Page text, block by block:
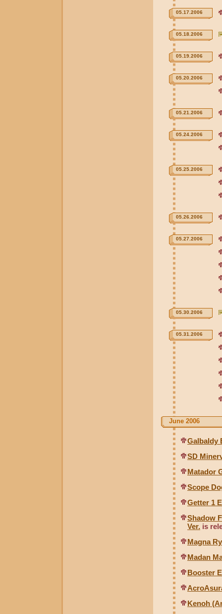
05.17.2006
05.18.2006
05.19.2006
05.20.2006
05.21.2006
05.24.2006
05.25.2006
05.26.2006
05.27.2006
05.30.2006
05.31.2006
June 2006
Galbaldy
SD
Matador
Scope
Getter 1
Shadow
Ver. is
Magna
Madan
Booster
Kenoh